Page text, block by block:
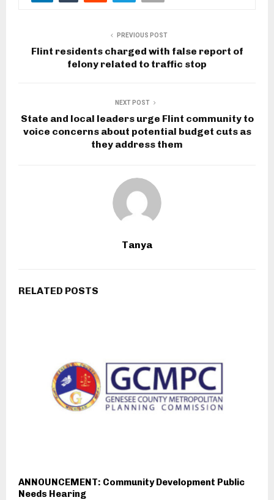
PREVIOUS POST
Flint residents charged with false report of
felony related to traffic stop
NEXT POST
State and local leaders urge Flint community to
voice concerns about potential budget cuts as
they address them
Tanya
RELATED POSTS
ANNOUNCEMENT: Community Development Public
Needs Hearing